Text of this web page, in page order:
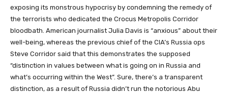
exposing its monstrous hypocrisy by condemning the remedy of
the terrorists who dedicated the Crocus Metropolis Corridor
bloodbath. American journalist Julia Davis is “anxious” about their
well-being, whereas the previous chief of the CIA’s Russia ops
Steve Corridor said that this demonstrates the supposed
“distinction in values between what is going on in Russia and
what’s occurring within the West”. Sure, there’s a transparent
distinction, as a result of Russia didn’t run the notorious Abu